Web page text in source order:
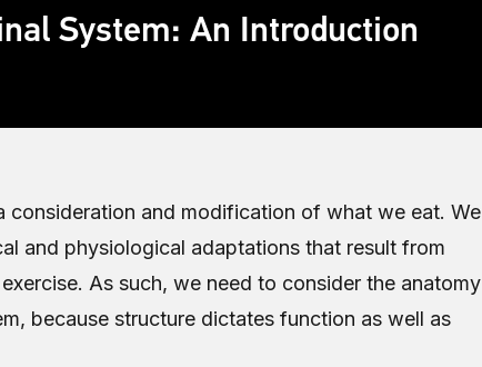
System: An Introduction
consideration and modification of what we eat. We
and physiological adaptations that result from
As such, we need to consider the anatomy
because structure dictates function as well as